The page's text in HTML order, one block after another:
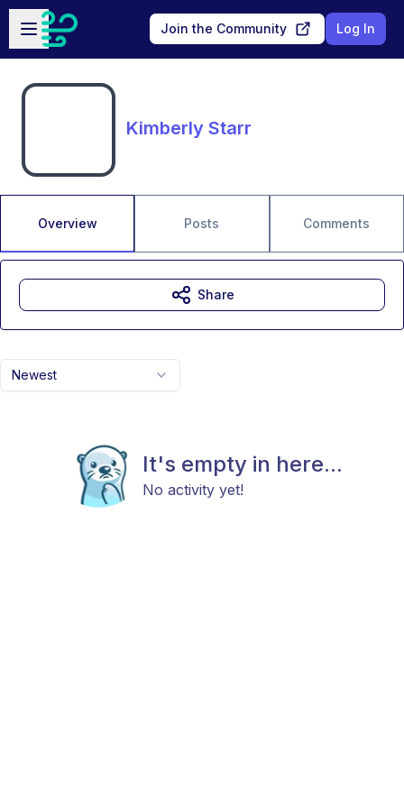
Skip to main content
Open sidebar
Join the Community Log In
Kimberly Starr
Overview Posts Comments
Newest
It's empty in here...
No activity yet!
Share